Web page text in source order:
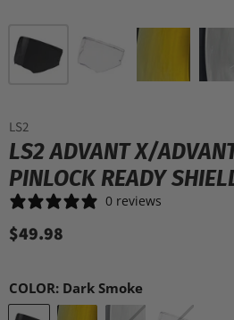
LS2
LS2 ADVANT X/
PINLOCK READY
0 reviews
$49.98
COLOR: Dark Smoke